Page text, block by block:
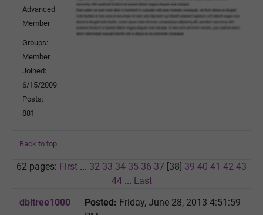
Advanced
Member
Groups:
Member
Joined:
6/15/2009
Posts:
881
Back to top
62 pages: First ... 32 33 34 35 36 37 [38] 39 40 41 42 43
44... Last
dbltree1000
Posted: Friday, June 28, 2013 4:51:59